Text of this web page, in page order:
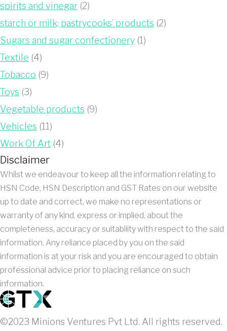
spirits and vinegar (2)
starch or milk; pastrycooks’ products (2)
Sugars and sugar confectionery (1)
Textile (4)
Tobacco (9)
Toys (3)
Vegetable products (9)
Vehicles (11)
Work Of Art (4)
Disclaimer
Whilst we endeavour to keep all the information relating to
HSN Code, HSN Description and GST Rates on our website
up to date and correct, we make no representations or
warranty of any kind, express or implied, about the
completeness, accuracy or suitability with respect to the said
information. Any reliance placed by you on the said
information is at your risk and you are encouraged to obtain
professional advice prior to placing reliance on such
information.
©2023 Minions Ventures Pvt Ltd. All rights reserved.